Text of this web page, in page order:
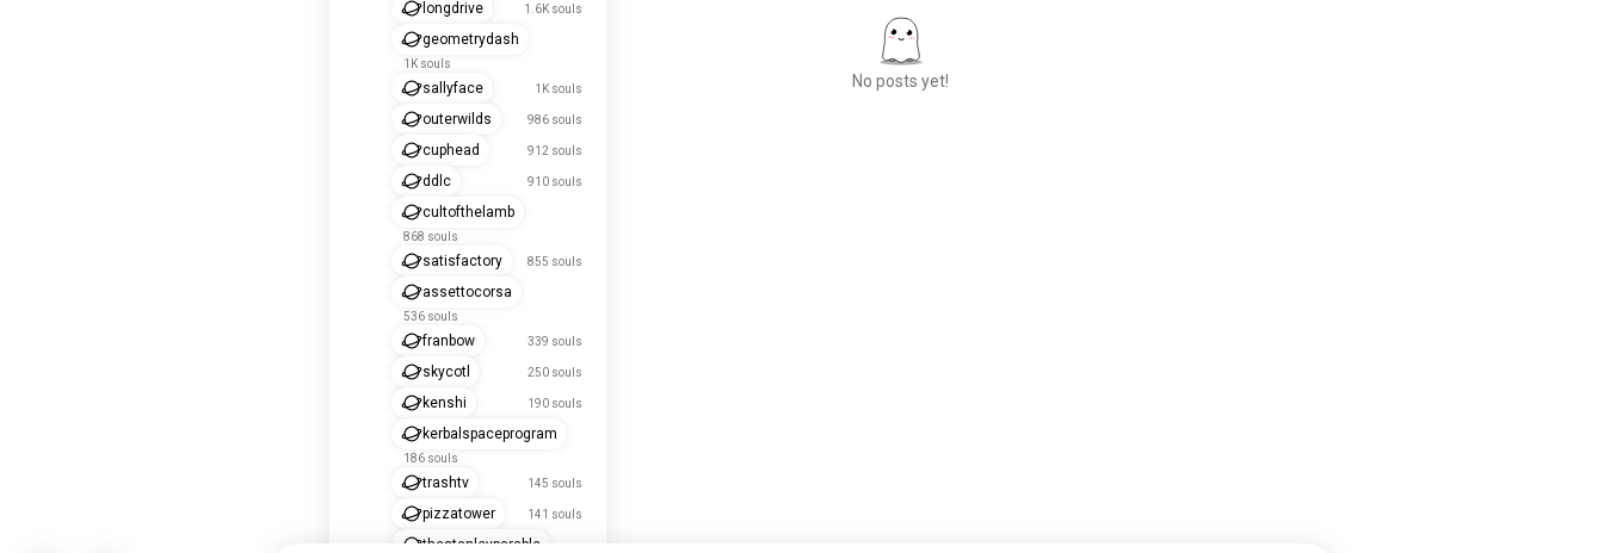
longdrive 1.6K souls
geometrydash
1K souls
sallyface 1K souls
outerwilds 986 souls
cuphead 912 souls
ddlc 910 souls
cultofthelamb
868 souls
satisfactory 855 souls
assettocorsa
536 souls
franbow 339 souls
skycotl 250 souls
kenshi 190 souls
kerbalspaceprogram
186 souls
trashtv 145 souls
pizzatower 141 souls
thestanleyparable
No posts yet!